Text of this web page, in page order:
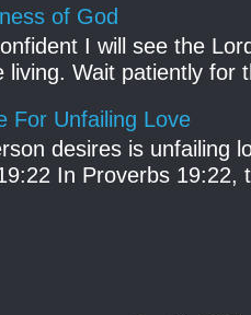
of God
I will see the
living. Wait patiently for
For Unfailing Love
desires is unfailing
In Proverbs 19:22,